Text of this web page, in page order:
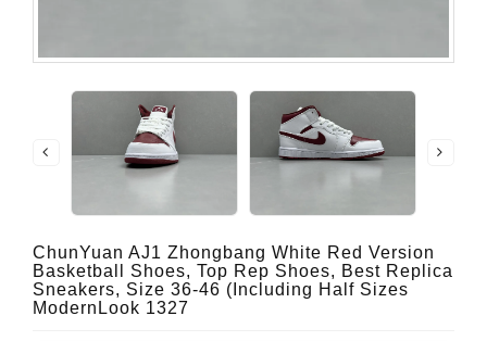
ChunYuan AJ1 Zhongbang White Red Version
Basketball Shoes, Top Rep Shoes, Best Replica
Sneakers, Size 36-46 (Including Half Sizes
ModernLook 1327